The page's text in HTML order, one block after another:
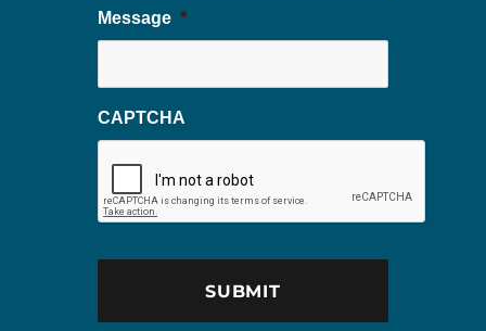
Message *
CAPTCHA